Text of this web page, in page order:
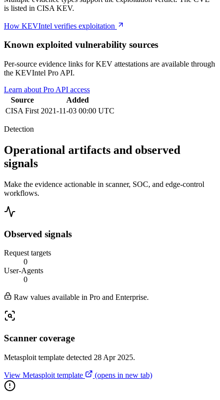
is listed in CISA KEV.
How KEVIntel verifies exploitation
Known exploited vulnerability sources
Per-source evidence links for KEV attestations are available through
the KEVIntel Pro API.
Learn about Pro API access
Source
Added
CISA First 2021-11-03 00:00 UTC
Detection
Operational artifacts and observed
signals
Make the evidence actionable in scanner, SOC, and edge-control
workflows.
Observed signals
Request targets
0
User-Agents
0
Raw values available in Pro and Enterprise.
Scanner coverage
Metasploit template detected 28 Apr 2025.
View Metasploit template (opens in new tab)